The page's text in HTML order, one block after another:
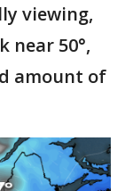
viewing,
near 50°,
amount of